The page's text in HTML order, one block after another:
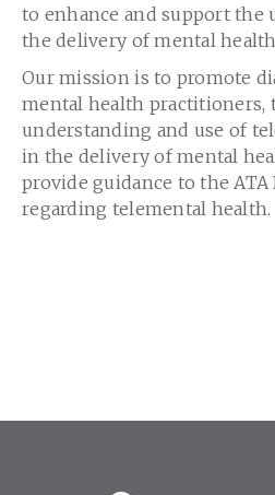
to enhance and support the
the delivery of mental
Our mission is to promote
mental health practitioners,
understanding and use of
in the delivery of mental
provide guidance to the
regarding telemental health.